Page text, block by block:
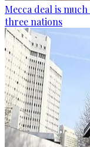
Mecca deal is
three nations